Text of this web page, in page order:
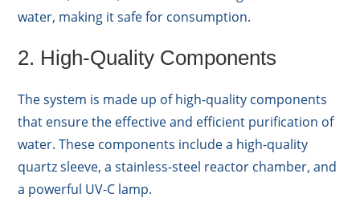
water, making it safe for consumption.
2. High-Quality Components
The system is made up of high-quality components
that ensure the effective and efficient purification of
water. These components include a high-quality
quartz sleeve, a stainless-steel reactor chamber, and
a powerful UV-C lamp.